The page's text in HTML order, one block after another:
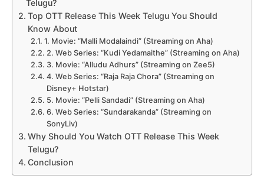
Telugu?
Top OTT Release This Week Telugu You Should
Know About
1. Movie: “Malli Modalaindi” (Streaming on Aha)
2. Web Series: “Kudi Yedamaithe” (Streaming on Aha)
3. Movie: “Alludu Adhurs” (Streaming on Zee5)
4. Web Series: “Raja Raja Chora” (Streaming on
Disney+ Hotstar)
5. Movie: “Pelli Sandadi” (Streaming on Aha)
6. Web Series: “Sundarakanda” (Streaming on
SonyLiv)
Why Should You Watch OTT Release This Week
Telugu?
Conclusion